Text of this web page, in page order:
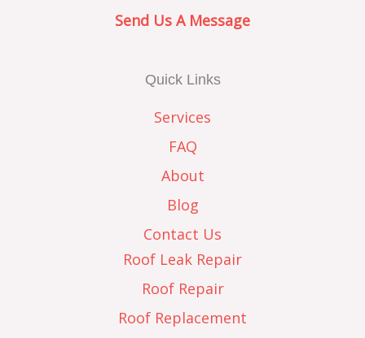
Send Us A Message
Quick Links
Services
FAQ
About
Blog
Contact Us
Roof Leak Repair
Roof Repair
Roof Replacement